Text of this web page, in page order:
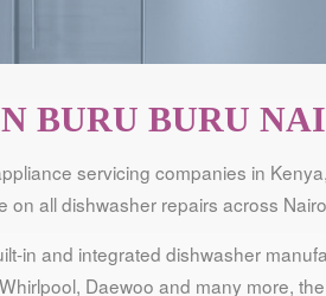
BURU BURU
servicing companies in
all dishwasher repairs across
in and integrated dishwasher
Daewoo and many more,